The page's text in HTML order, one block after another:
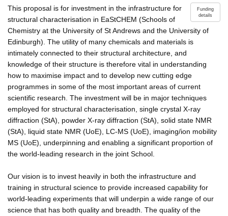
Funding
details
This proposal is for investment in the infrastructure for
structural characterisation in EaStCHEM (Schools of
Chemistry at the University of St Andrews and the University of
Edinburgh). The utility of many chemicals and materials is
intimately connected to their structural architecture, and
knowledge of their structure is therefore vital in understanding
how to maximise impact and to develop new cutting edge
programmes in some of the most important areas of current
scientific research. The investment will be in major techniques
employed for structural characterisation, single crystal X-ray
diffraction (StA), powder X-ray diffraction (StA), solid state NMR
(StA), liquid state NMR (UoE), LC-MS (UoE), imaging/ion mobility
MS (UoE), underpinning and enabling a significant proportion of
the world-leading research in the joint School.
Our vision is to invest heavily in both the infrastructure and
training in structural science to provide increased capability for
world-leading experiments that will underpin a wide range of our
science that has both quality and breadth. The quality of the